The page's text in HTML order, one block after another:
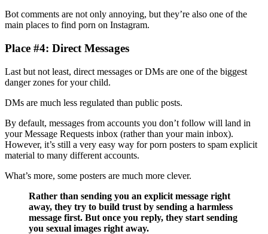
Bot comments are not only annoying, but they’re also one of the
main places to find porn on Instagram.
Place #4: Direct Messages
Last but not least, direct messages or DMs are one of the biggest
danger zones for your child.
DMs are much less regulated than public posts.
By default, messages from accounts you don’t follow will land in
your Message Requests inbox (rather than your main inbox).
However, it’s still a very easy way for porn posters to spam explicit
material to many different accounts.
What’s more, some posters are much more clever.
Rather than sending you an explicit message right
away, they try to build trust by sending a harmless
message first. But once you reply, they start sending
you sexual images right away.